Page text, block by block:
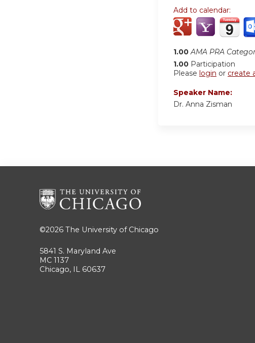
Add to calendar:
1.00 AMA PRA
1.00 Participation
Please login or create
Speaker Name:
Dr. Anna Zisman
©2026 The University of Chicago
5841 S. Maryland Ave
MC 1137
Chicago, IL 60637